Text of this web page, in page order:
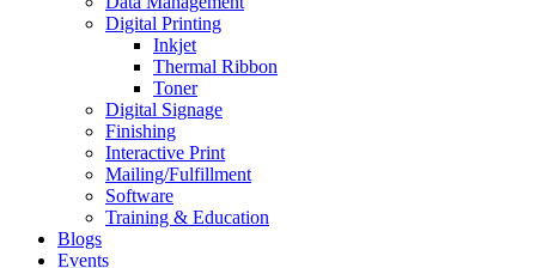
Digital Printing
Inkjet
Thermal Ribbon
Toner
Digital Signage
Finishing
Interactive Print
Mailing/Fulfillment
Software
Training & Education
Blogs
Events